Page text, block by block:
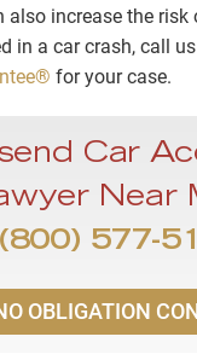
also increase the
in a car crash, call
for your case.
Car
Near
(800) 577-
OBLIGATION